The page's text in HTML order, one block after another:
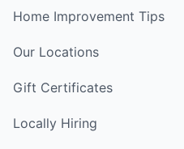
Home Improvement Tips
Our Locations
Gift Certificates
Locally Hiring